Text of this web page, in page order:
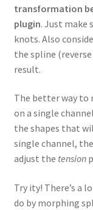
transformation
plugin. Just make
knots. Also
the spline
result.
The better way to
on a single
the shapes that
single channel,
adjust the tension
Try ity! There’s a
do by morphing